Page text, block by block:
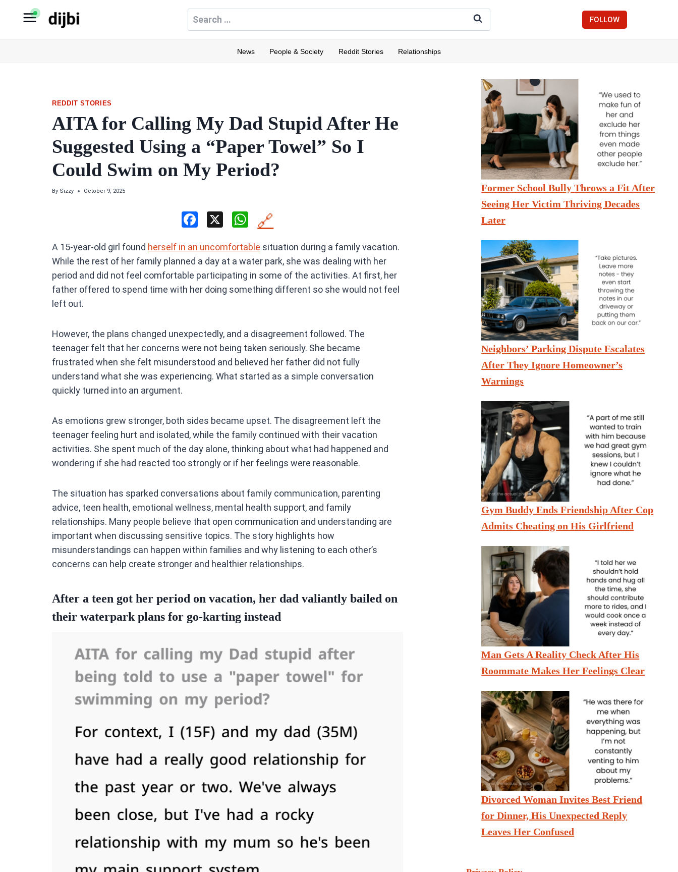
Search
for:
FOLLOW
News People & Society Reddit Stories Relationships
REDDIT STORIES
AITA for Calling My Dad Stupid After He
Suggested Using a “Paper Towel” So I
Could Swim on My Period?
By Sizzy October 9, 2025
F
ce
b
o
X
W
at
s
A
🔗
A 15-year-old girl found herself in an uncomfortable situation during a family vacation.
While the rest of her family planned a day at a water park, she was dealing with her
period and did not feel comfortable participating in some of the activities. At first, her
father offered to spend time with her doing something different so she would not feel
left out.
However, the plans changed unexpectedly, and a disagreement followed. The
teenager felt that her concerns were not being taken seriously. She became
frustrated when she felt misunderstood and believed her father did not fully
understand what she was experiencing. What started as a simple conversation
quickly turned into an argument.
As emotions grew stronger, both sides became upset. The disagreement left the
teenager feeling hurt and isolated, while the family continued with their vacation
activities. She spent much of the day alone, thinking about what had happened and
wondering if she had reacted too strongly or if her feelings were reasonable.
The situation has sparked conversations about family communication, parenting
advice, teen health, emotional wellness, mental health support, and family
relationships. Many people believe that open communication and understanding are
important when discussing sensitive topics. The story highlights how
misunderstandings can happen within families and why listening to each other’s
concerns can help create stronger and healthier relationships.
After a teen got her period on vacation, her dad valiantly bailed on
their waterpark plans for go-karting instead
Former School Bully Throws a Fit After
Seeing Her Victim Thriving Decades
Later
Neighbors’ Parking Dispute Escalates
After They Ignore Homeowner’s
Warnings
Gym Buddy Ends Friendship After Cop
Admits Cheating on His Girlfriend
Man Gets A Reality Check After His
Roommate Makes Her Feelings Clear
Divorced Woman Invites Best Friend
for Dinner, His Unexpected Reply
Leaves Her Confused